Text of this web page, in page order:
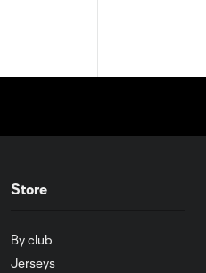
Store
By club
Jerseys